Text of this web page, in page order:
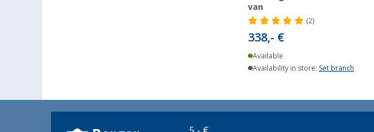
van
(2)
338,- €
Available
Availability in store: Set branch